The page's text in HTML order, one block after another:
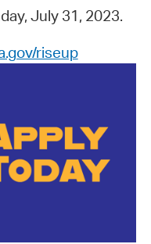
July 31, 2023.
riseup